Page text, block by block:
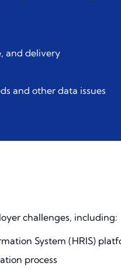
and delivery
and other data issues
challenges, including:
System (HRIS)
process